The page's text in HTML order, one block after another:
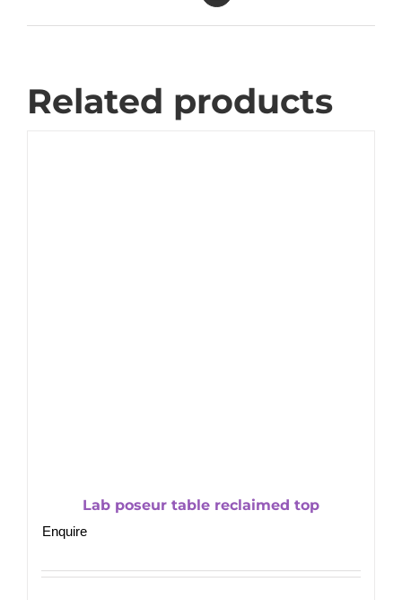
Related products
Lab poseur table reclaimed top
Enquire